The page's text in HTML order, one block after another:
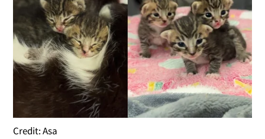
Credit: Asa